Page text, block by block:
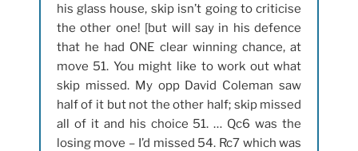
his glass house, skip isn’t going to criticise
the other one! [but will say in his defence
that he had ONE clear winning chance, at
move 51. You might like to work out what
skip missed. My opp David Coleman saw
half of it but not the other half; skip missed
all of it and his choice 51. … Qc6 was the
losing move – I’d missed 54. Rc7 which was